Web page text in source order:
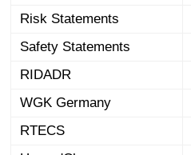
Risk Statements
Safety Statements
RIDADR
WGK Germany
RTECS